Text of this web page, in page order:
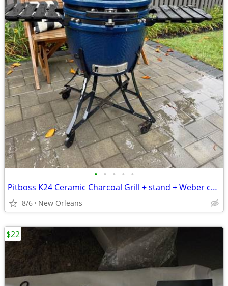
• • • • •
Pitboss K24 Ceramic Charcoal Grill + stand + Weber charcoal chimney starter
8/6 New Orleans
$22